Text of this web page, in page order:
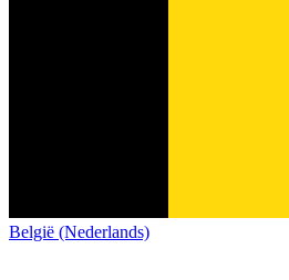
België (Nederlands)